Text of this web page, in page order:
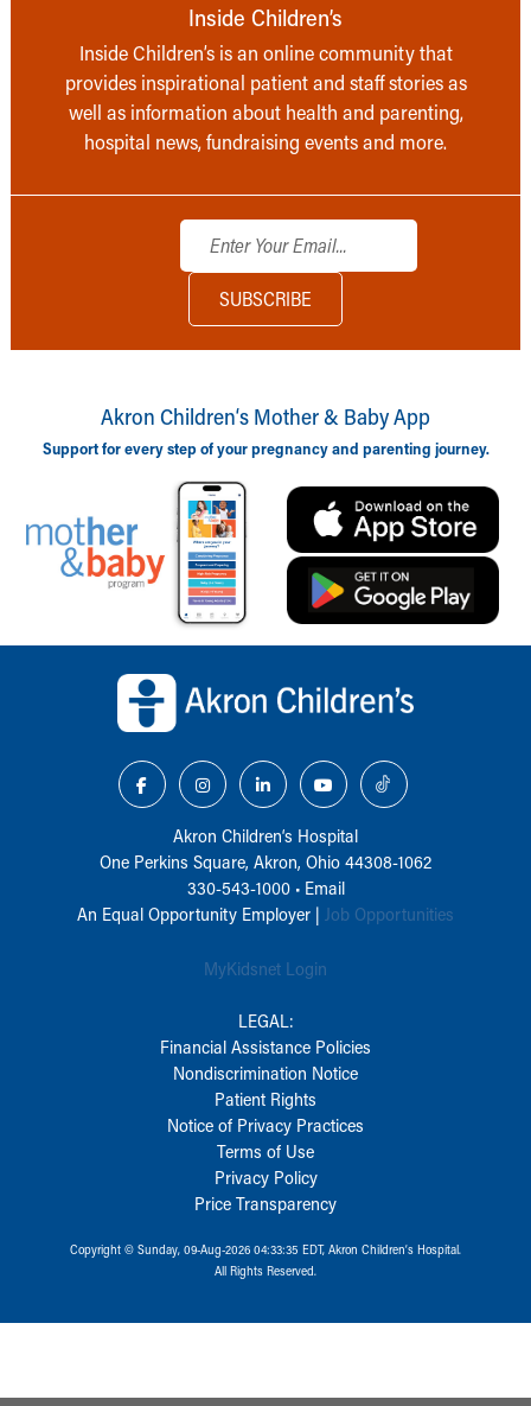
Inside Children’s
Inside Children’s is an online community that
provides inspirational patient and staff stories as
well as information about health and parenting,
hospital news, fundraising events and more.
Akron Children‘s Mother & Baby App
Support for every step of your pregnancy and parenting journey.
Akron Children‘s Hospital
One Perkins Square, Akron, Ohio 44308-1062
330-543-1000• Email
An Equal Opportunity Employer | Job Opportunities
MyKidsnet Login
LEGAL:
Financial Assistance Policies
Nondiscrimination Notice
Patient Rights
Notice of Privacy Practices
Terms of Use
Privacy Policy
Price Transparency
Copyright © Sunday, 09-Aug-2026 04:33:35 EDT, Akron Children‘s Hospital.
All Rights Reserved.